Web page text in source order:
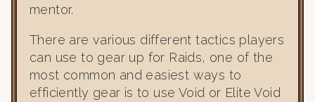
mentor.
There are various different tactics players
can use to gear up for Raids, one of the
most common and easiest ways to
efficiently gear is to use Void or Elite Void